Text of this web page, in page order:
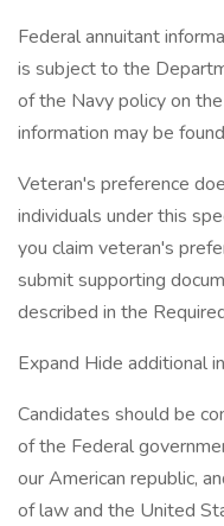
Federal annuitant
is subject to the
of the Navy policy on
information may be
Veteran's preference
individuals under this
you claim veteran's
submit supporting
described in the
Expand Hide additional
Candidates should be
of the Federal
our American republic,
of law and the United